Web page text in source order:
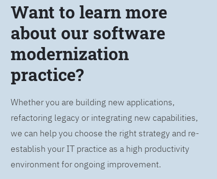
Want to learn more
about our software
modernization
practice?
Whether you are building new applications,
refactoring legacy or integrating new capabilities,
we can help you choose the right strategy and re-
establish your IT practice as a high productivity
environment for ongoing improvement.